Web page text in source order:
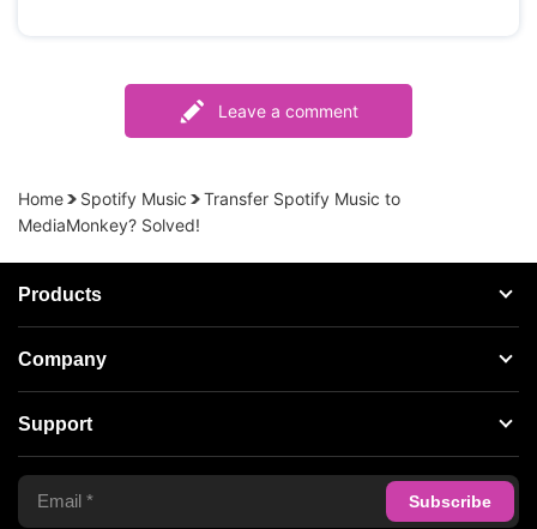
Leave a comment
Home Spotify Music
Transfer Spotify Music to
MediaMonkey? Solved!
Products
Streaming Audio Recorder
Spotify Music Converter
Tidal Music Converter
Audible Converter
Company
About AudFree
Terms of Use
Privacy Policy
Support
Support Center
FAQS